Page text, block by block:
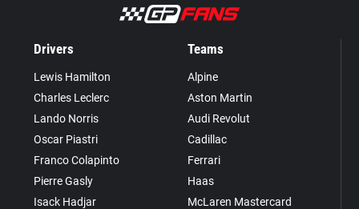
Drivers
Lewis Hamilton
Charles Leclerc
Lando Norris
Oscar Piastri
Franco Colapinto
Pierre Gasly
Isack Hadjar
Teams
Alpine
Aston Martin
Audi Revolut
Cadillac
Ferrari
Haas
McLaren Mastercard